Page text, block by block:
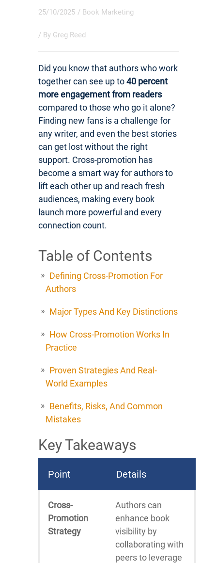
25/10/2025 / Book Marketing
/ By Greg Reed
Did you know that authors who work
together can see up to40 percent
more engagement from readers
compared to those who go it alone?
Finding new fans is a challenge for
any writer, and even the best stories
can get lost without the right
support. Cross-promotion has
become a smart way for authors to
lift each other up and reach fresh
audiences, making every book
launch more powerful and every
connection count.
Table of Contents
Defining Cross-Promotion For
Authors
Major Types And Key Distinctions
How Cross-Promotion Works In
Practice
Proven Strategies And Real-
World Examples
Benefits, Risks, And Common
Mistakes
Key Takeaways
Point Details
Cross-
Promotion
Strategy
Authors can
enhance book
visibility by
collaborating with
peers to leverage